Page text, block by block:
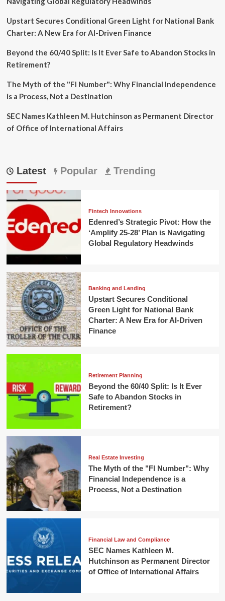
Upstart Secures Conditional Green Light for National Bank
Charter: A New Era for AI-Driven Finance
Beyond the 60/40 Split: Is It Ever Safe to Abandon Stocks in
Retirement?
The Myth of the "FI Number": Why Financial Independence
is a Process, Not a Destination
SEC Names Kathleen M. Hutchinson as Permanent Director
of Office of International Affairs
Latest Popular Trending
Fintech Innovations
Edenred’s Strategic Pivot: How the
‘Amplify 25-28’ Plan is Navigating
Global Regulatory Headwinds
Banking and Lending
Upstart Secures Conditional
Green Light for National Bank
Charter: A New Era for AI-Driven
Finance
Retirement Planning
Beyond the 60/40 Split: Is It Ever
Safe to Abandon Stocks in
Retirement?
Real Estate Investing
The Myth of the "FI Number": Why
Financial Independence is a
Process, Not a Destination
Financial Law and Compliance
SEC Names Kathleen M.
Hutchinson as Permanent Director
of Office of International Affairs